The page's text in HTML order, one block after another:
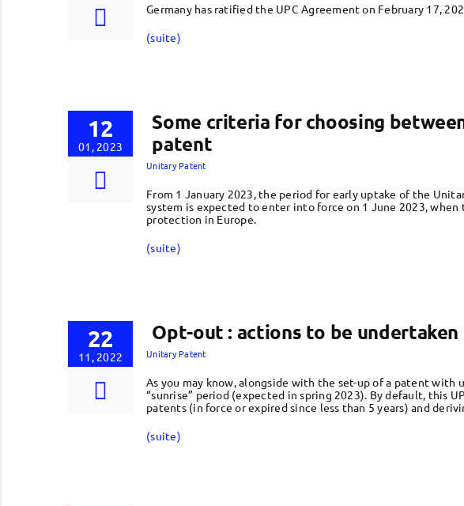
Germany has ratified the UPC Agreement on February 17,
(suite)
12
01, 2023
Some criteria for choosing
patent
Unitary Patent
From 1 January 2023, the period for early uptake of the
system is expected to enter into force on 1 June 2023,
protection in Europe.
(suite)
22
11, 2022
Opt-out : actions to be undertaken
Unitary Patent
As you may know, alongside with the set-up of a patent
“sunrise” period (expected in spring 2023). By default, this
patents (in force or expired since less than 5 years) and
(suite)